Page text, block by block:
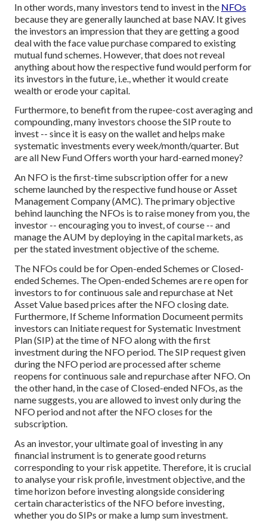
In other words, many investors tend to invest in the NFOs
because they are generally launched at base NAV. It gives
the investors an impression that they are getting a good
deal with the face value purchase compared to existing
mutual fund schemes. However, that does not reveal
anything about how the respective fund would perform for
its investors in the future, i.e., whether it would create
wealth or erode your capital.
Furthermore, to benefit from the rupee-cost averaging and
compounding, many investors choose the SIP route to
invest -- since it is easy on the wallet and helps make
systematic investments every week/month/quarter. But
are all New Fund Offers worth your hard-earned money?
An NFO is the first-time subscription offer for a new
scheme launched by the respective fund house or Asset
Management Company (AMC). The primary objective
behind launching the NFOs is to raise money from you, the
investor -- encouraging you to invest, of course -- and
manage the AUM by deploying in the capital markets, as
per the stated investment objective of the scheme.
The NFOs could be for Open-ended Schemes or Closed-
ended Schemes. The Open-ended Schemes are re open for
investors to for continuous sale and repurchase at Net
Asset Value based prices after the NFO closing date.
Furthermore, If Scheme Information Documeent permits
investors can Initiate request for Systematic Investment
Plan (SIP) at the time of NFO along with the first
investment during the NFO period. The SIP request given
during the NFO period are processed after scheme
reopens for continuous sale and repurchase after NFO. On
the other hand, in the case of Closed-ended NFOs, as the
name suggests, you are allowed to invest only during the
NFO period and not after the NFO closes for the
subscription.
As an investor, your ultimate goal of investing in any
financial instrument is to generate good returns
corresponding to your risk appetite. Therefore, it is crucial
to analyse your risk profile, investment objective, and the
time horizon before investing alongside considering
certain characteristics of the NFO before investing,
whether you do SIPs or make a lump sum investment.